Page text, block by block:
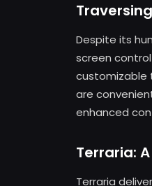
Despite its
screen
customizable
are
enhanced
Terraria:
Terraria